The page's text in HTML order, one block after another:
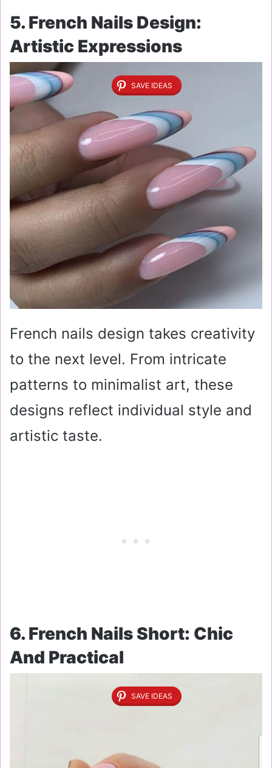
5. French Nails Design:
Artistic Expressions
SAVE IDEAS
French nails design takes creativity
to the next level. From intricate
patterns to minimalist art, these
designs reflect individual style and
artistic taste.
6. French Nails Short: Chic
And Practical
SAVE IDEAS